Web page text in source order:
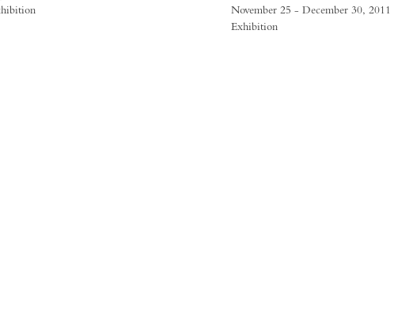
November 25 - December 30, 2011
Exhibition